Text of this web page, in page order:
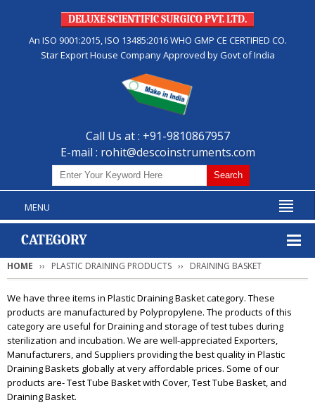
DELUXE SCIENTIFIC SURGICO PVT. LTD.
An ISO 9001:2015, ISO 13485:2016 WHO GMP CE CERTIFIED CO.
Star Export House Company Approved by Govt of India
Call Us at : +91-9810867957
E-mail : rohit@descoinstruments.com
MENU
CATEGORY
HOME PLASTIC DRAINING PRODUCTS DRAINING BASKET
We have three items in Plastic Draining Basket category. These
products are manufactured by Polypropylene. The products of this
category are useful for Draining and storage of test tubes during
sterilization and incubation. We are well-appreciated Exporters,
Manufacturers, and Suppliers providing the best quality in Plastic
Draining Baskets globally at very affordable prices. Some of our
products are- Test Tube Basket with Cover, Test Tube Basket, and
Draining Basket.